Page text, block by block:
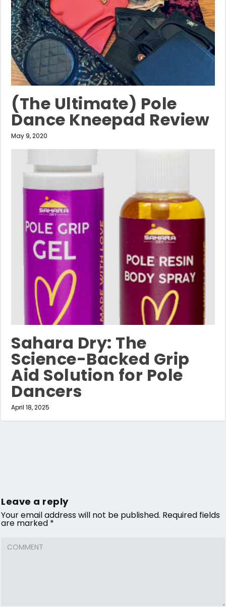
(The Ultimate) Pole
Dance Kneepad Review
May 9, 2020
Sahara Dry: The
Science-Backed Grip
Aid Solution for Pole
Dancers
April 18, 2025
Leave a reply
Your email address will not be published. Required fields
are marked *